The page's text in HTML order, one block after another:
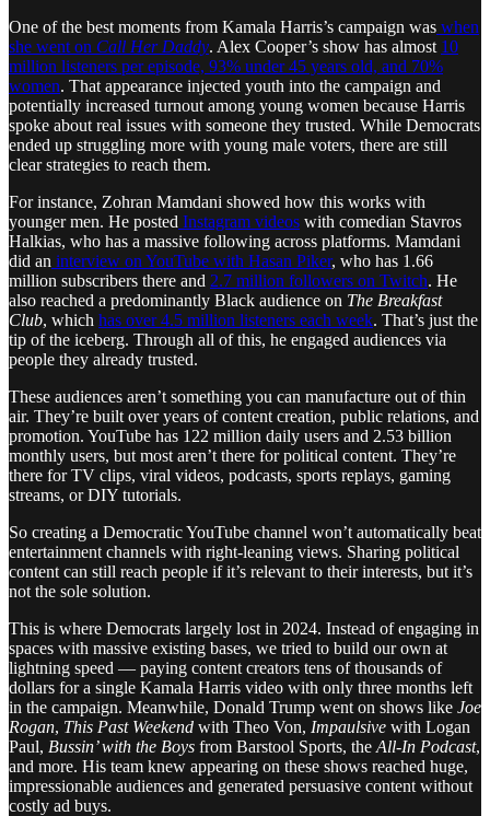
One of the best moments from Kamala Harris’s campaign was when
she went on Call Her Daddy. Alex Cooper’s show has almost 10
million listeners per episode, 93% under 45 years old, and 70%
women. That appearance injected youth into the campaign and
potentially increased turnout among young women because Harris
spoke about real issues with someone they trusted. While Democrats
ended up struggling more with young male voters, there are still
clear strategies to reach them.
For instance, Zohran Mamdani showed how this works with
younger men. He posted Instagram videos with comedian Stavros
Halkias, who has a massive following across platforms. Mamdani
did an interview on YouTube with Hasan Piker, who has 1.66
million subscribers there and 2.7 million followers on Twitch. He
also reached a predominantly Black audience on The Breakfast
Club, which has over 4.5 million listeners each week. That’s just the
tip of the iceberg. Through all of this, he engaged audiences via
people they already trusted.
These audiences aren’t something you can manufacture out of thin
air. They’re built over years of content creation, public relations, and
promotion. YouTube has 122 million daily users and 2.53 billion
monthly users, but most aren’t there for political content. They’re
there for TV clips, viral videos, podcasts, sports replays, gaming
streams, or DIY tutorials.
So creating a Democratic YouTube channel won’t automatically beat
entertainment channels with right-leaning views. Sharing political
content can still reach people if it’s relevant to their interests, but it’s
not the sole solution.
This is where Democrats largely lost in 2024. Instead of engaging in
spaces with massive existing bases, we tried to build our own at
lightning speed — paying content creators tens of thousands of
dollars for a single Kamala Harris video with only three months left
in the campaign. Meanwhile, Donald Trump went on shows like Joe
Rogan, This Past Weekend with Theo Von, Impaulsive with Logan
Paul, Bussin’ with the Boys from Barstool Sports, the All-In Podcast,
and more. His team knew appearing on these shows reached huge,
impressionable audiences and generated persuasive content without
costly ad buys.